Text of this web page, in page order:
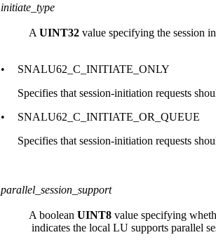
initiate_type
A UINT32 value specifying the session
•
SNALU62_C_INITIATE_ONLY
Specifies that session-initiation requests
•
SNALU62_C_INITIATE_OR_QUEUE
Specifies that session-initiation requests
parallel_session_support
A boolean UINT8 value specifying
indicates the local LU supports parallel